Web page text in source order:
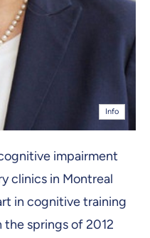
Info
impairment
clinics in Montreal
in cognitive training
the springs of 2012